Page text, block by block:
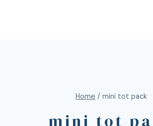
Home / mini tot pack
mini tot